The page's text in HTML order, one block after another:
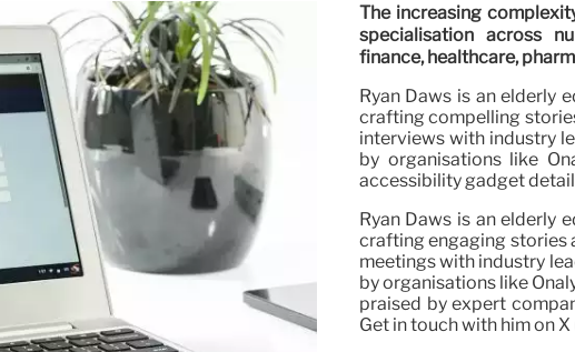
The increasing
specialisation across
finance, healthcare,
Ryan Daws is an elderly
crafting compelling
interviews with industry
by organisations like
accessibility gadget
Ryan Daws is an elderly
crafting engaging stories
meetings with industry
by organisations like
praised by expert
Get in touch with him on